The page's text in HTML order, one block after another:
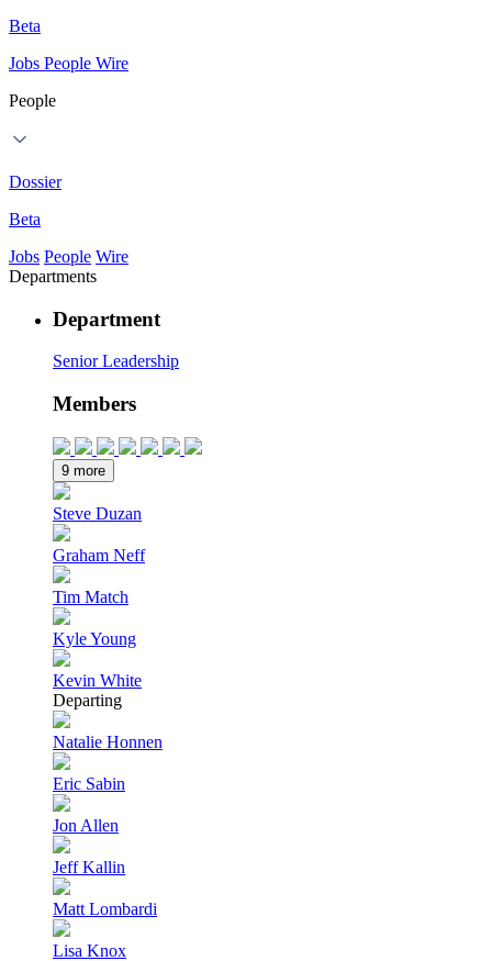
Beta
Jobs People Wire
People
Dossier
Beta
Jobs People Wire
Departments
Department
Senior Leadership
Members
9 more
Steve Duzan
Graham Neff
Tim Match
Kyle Young
Kevin White
Departing
Natalie Honnen
Eric Sabin
Jon Allen
Jeff Kallin
Matt Lombardi
Lisa Knox